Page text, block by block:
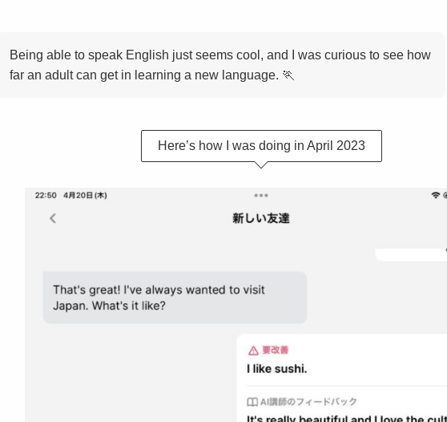
Being able to speak English just seems cool, and I was curious to see how
far an adult can get in learning a new language. 🏃
Here’s how I was doing in April 2023